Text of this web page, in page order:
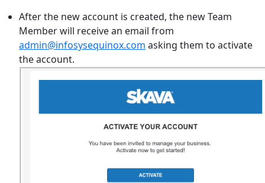
After the new account is created, the new Team
Member will receive an email from
admin@infosysequinox.com asking them to activate
the account.